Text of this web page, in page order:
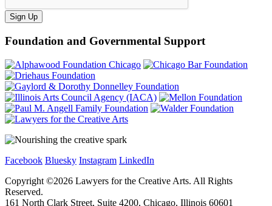
Sign Up
Foundation and Governmental Support
Facebook Bluesky Instagram LinkedIn
Copyright ©2026 Lawyers for the Creative Arts. All Rights
Reserved.
161 North Clark Street, Suite 4200, Chicago, Illinois 60601